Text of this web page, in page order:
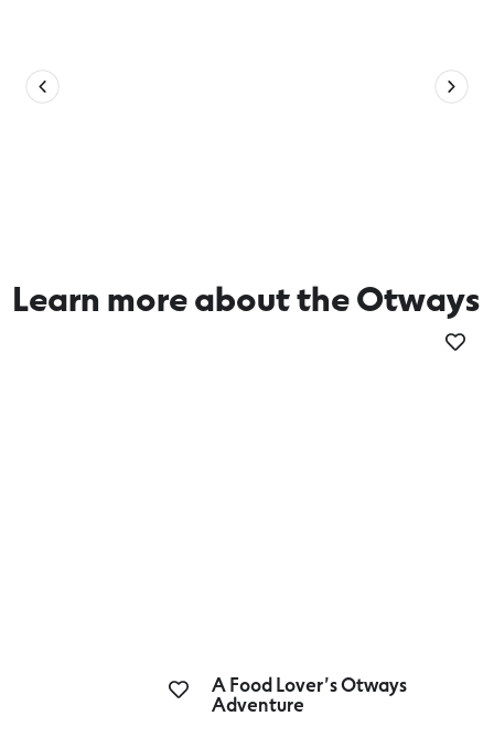
Learn more about the Otways
A Food Lover’s Otways
Adventure